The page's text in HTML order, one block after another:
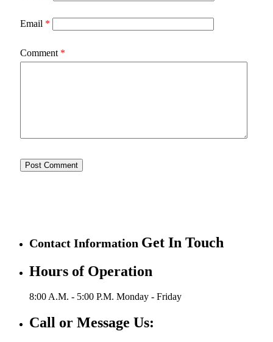
Email *
Comment *
Contact Information Get In Touch
Hours of Operation
8:00 A.M. - 5:00 P.M. Monday - Friday
Call or Message Us: